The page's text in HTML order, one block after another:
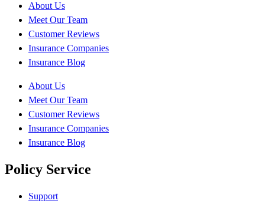
About Us
Meet Our Team
Customer Reviews
Insurance Companies
Insurance Blog
About Us
Meet Our Team
Customer Reviews
Insurance Companies
Insurance Blog
Policy Service
Support